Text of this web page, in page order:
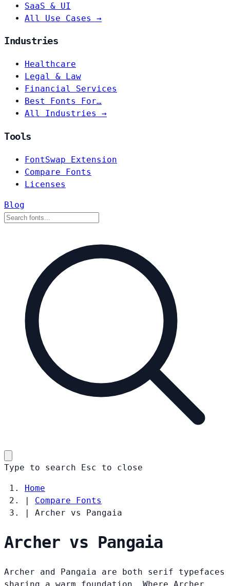
SaaS & UI
All Use Cases →
Industries
Healthcare
Legal & Law
Financial Services
Best Fonts For…
All Industries →
Tools
FontSwap Extension
Compare Fonts
Licenses
Blog
Type to search Esc to close
Home
|
Compare Fonts
|
Archer vs Pangaia
Archer vs Pangaia
Archer and Pangaia are both serif typefaces
sharing a warm foundation. Where Archer